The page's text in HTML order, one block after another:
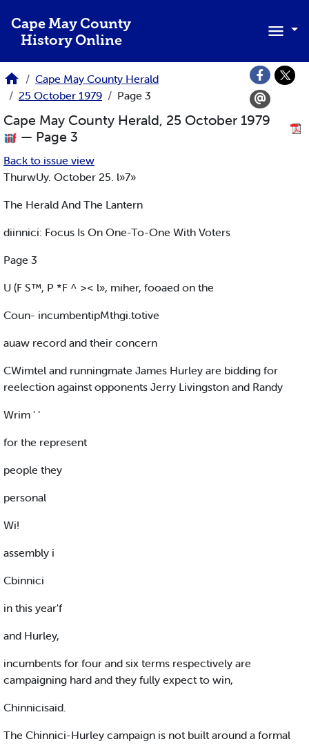
Cape May County
History Online
Cape May County Herald
25 October 1979
Page 3
Cape May County Herald, 25 October 1979
— Page 3
Back to issue view
ThurwUy. October 25. l»7»
The Herald And The Lantern
diinnici: Focus Is On One-To-One With Voters
Page 3
U (F S™, P *F ^ >< l», miher, fooaed on the
Coun- incumbentipMthgi.totive
auaw record and their concern
CWimtel and runningmate James Hurley are bidding for
reelection against opponents Jerry Livingston and Randy
Wrim ' ‘
for the represent
people they
personal
Wi!
assembly i
Cbinnici
in this year'f
and Hurley,
incumbents for four and six terms respectively are
campaigning hard and they fully expect to win,
Chinnicisaid.
The Chinnici-Hurley campaign is not built around a formal